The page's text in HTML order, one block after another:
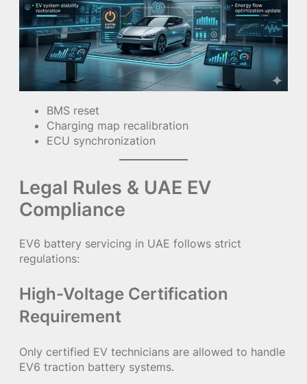
BMS reset
Charging map recalibration
ECU synchronization
Legal Rules & UAE EV
Compliance
EV6 battery servicing in UAE follows strict
regulations:
High-Voltage Certification
Requirement
Only certified EV technicians are allowed to handle
EV6 traction battery systems.